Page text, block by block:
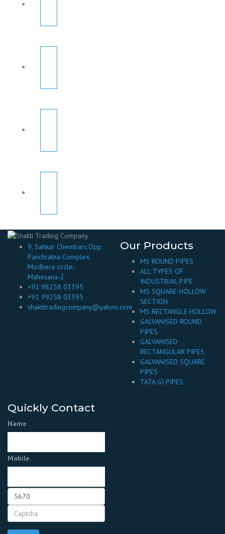
9, Sahkar Chembars,Opp.
Panchratna Complex,
Modhera circle,
Mahesana-2
+91 98258 03395
+91 99258 03395
shaktitradingcompany@yahoo.com
Our Products
MS ROUND PIPES
ALL TYPES OF
INDUSTRIAL PIPE
MS SQUARE HOLLOW
SECTION
MS RECTANGLE HOLLOW
GALVANISED ROUND
PIPES
GALVANISED
RECTANGULAR PIPES
GALVANISED SQUARE
PIPES
TATA GI PIPES
Quickly Contact
Name
Mobile